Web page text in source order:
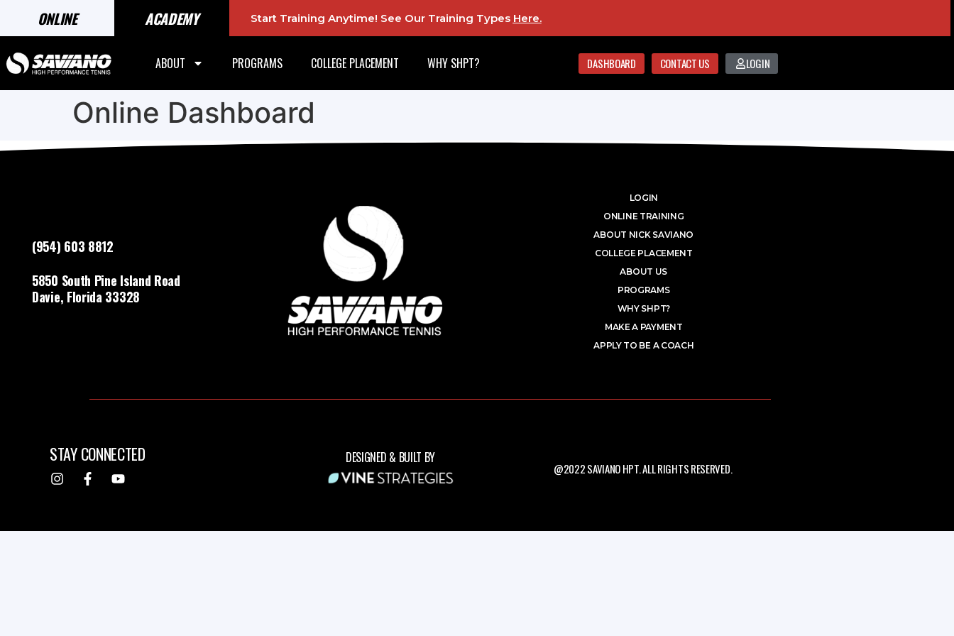
ONLINE ACADEMY Start Training Anytime! See Our Training Types Here.
ABOUT PROGRAMS COLLEGE PLACEMENT WHY SHPT? DASHBOARD CONTACT US LOGIN
Online Dashboard
(954) 603 8812
5850 South Pine Island Road
Davie, Florida 33328
LOGIN
ONLINE TRAINING
ABOUT NICK SAVIANO
COLLEGE PLACEMENT
ABOUT US
PROGRAMS
WHY SHPT?
MAKE A PAYMENT
APPLY TO BE A COACH
STAY CONNECTED DESIGNED & BUILT BY
@2022 SAVIANO HPT. ALL RIGHTS RESERVED.